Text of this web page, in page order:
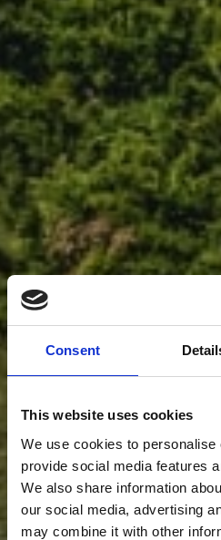
Consent
This website uses cookies
We use cookies to personalise
provide social media features
We also share information
our social media, advertising
may combine it with other